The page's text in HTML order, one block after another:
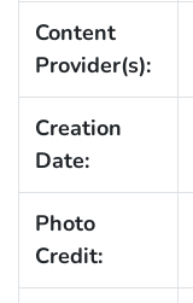
Content
Provider(s):
Creation
Date:
Photo
Credit: